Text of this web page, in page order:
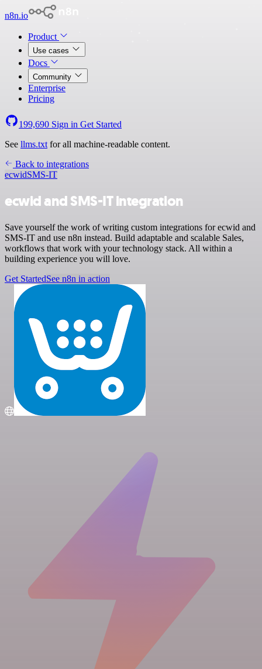
n8n.io
Product
Use cases
Docs
Community
Enterprise
Pricing
199,690 Sign in Get Started
See llms.txt for all machine-readable content.
Back to integrations
ecwidSMS-IT
ecwid and SMS-IT integration
Save yourself the work of writing custom integrations for ecwid and
SMS-IT and use n8n instead. Build adaptable and scalable Sales,
workflows that work with your technology stack. All within a
building experience you will love.
Get StartedSee n8n in action